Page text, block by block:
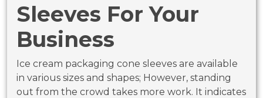
Sleeves For Your
Business
Ice cream packaging cone sleeves are available
in various sizes and shapes; However, standing
out from the crowd takes more work. It indicates